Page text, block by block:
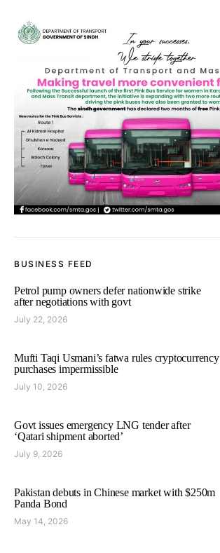
BUSINESS FEED
Petrol pump owners defer nationwide strike
after negotiations with govt
July 22, 2026
Mufti Taqi Usmani’s fatwa rules cryptocurrency
purchases impermissible
July 10, 2026
Govt issues emergency LNG tender after
‘Qatari shipment aborted’
July 9, 2026
Pakistan debuts in Chinese market with $250m
Panda Bond
May 14, 2026